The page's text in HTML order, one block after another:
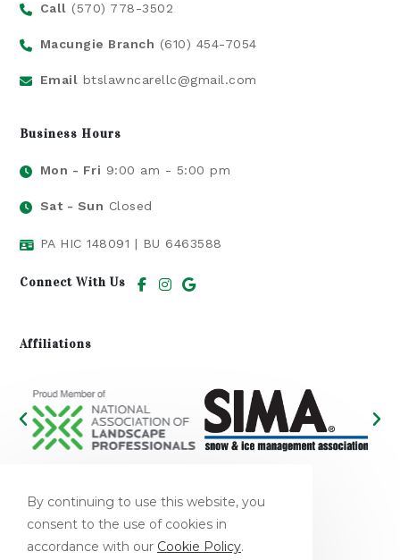
Call (570) 778-3502
Macungie Branch (610) 454-7054
Email btslawncarellc@gmail.com
Business Hours
Mon - Fri 9:00 am - 5:00 pm
Sat - Sun Closed
PA HIC 148091 | BU 6463588​
Connect With Us
Affiliations
We Accept
By continuing to use this website, you
consent to the use of cookies in
accordance with our Cookie Policy.